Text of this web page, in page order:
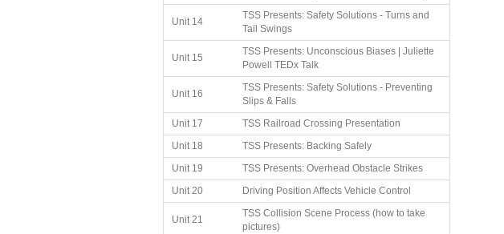
Unit 14
TSS Presents: Safety Solutions - Turns and
Tail Swings
Unit 15
TSS Presents: Unconscious Biases | Juliette
Powell TEDx Talk
Unit 16
TSS Presents: Safety Solutions - Preventing
Slips & Falls
Unit 17
TSS Railroad Crossing Presentation
Unit 18
TSS Presents: Backing Safely
Unit 19
TSS Presents: Overhead Obstacle Strikes
Unit 20
Driving Position Affects Vehicle Control
Unit 21
TSS Collision Scene Process (how to take
pictures)